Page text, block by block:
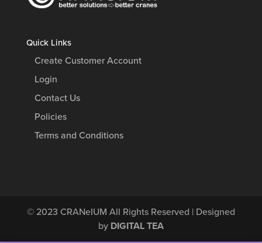
Quick Links
Create Customer Account
Login
Contact Us
Policies
Terms and Conditions
© 2023 CRANeIUM All Rights Reserved | Designed
by DIGITAL TEA